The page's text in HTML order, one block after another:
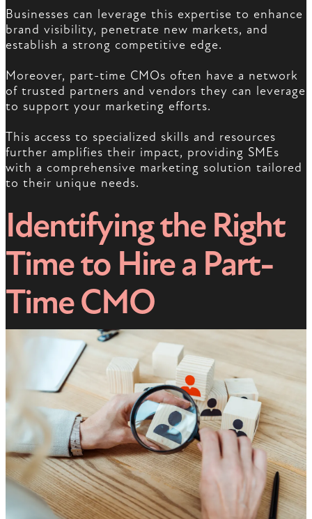
Businesses can leverage this expertise to enhance
brand visibility, penetrate new markets, and
establish a strong competitive edge.
Moreover, part-time CMOs often have a network
of trusted partners and vendors they can leverage
to support your marketing efforts.
This access to specialized skills and resources
further amplifies their impact, providing SMEs
with a comprehensive marketing solution tailored
to their unique needs.
Identifying the Right
Time to Hire a Part-
Time CMO